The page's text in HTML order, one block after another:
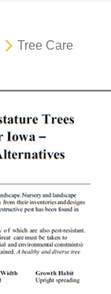
Tree Care